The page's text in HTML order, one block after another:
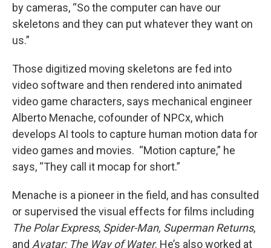
by cameras, “So the computer can have our
skeletons and they can put whatever they want on
us.”
Those digitized moving skeletons are fed into
video software and then rendered into animated
video game characters, says mechanical engineer
Alberto Menache, cofounder of NPCx, which
develops AI tools to capture human motion data for
video games and movies. “Motion capture,” he
says, “They call it mocap for short.”
Menache is a pioneer in the field, and has consulted
or supervised the visual effects for films including
The Polar Express, Spider-Man, Superman Returns,
and Avatar: The Way of Water. He’s also worked at